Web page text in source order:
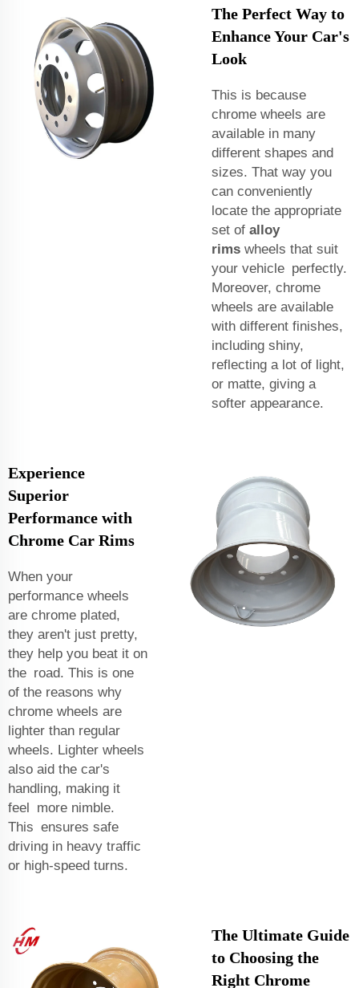
The Perfect Way to
Enhance Your Car's
Look
This is because
chrome wheels are
available in many
different shapes and
sizes. That way you
can conveniently
locate the appropriate
set of alloy
rims wheels that suit
your vehicle perfectly.
Moreover, chrome
wheels are available
with different finishes,
including shiny,
reflecting a lot of light,
or matte, giving a
softer appearance.
Experience
Superior
Performance with
Chrome Car Rims
When your
performance wheels
are chrome plated,
they aren't just pretty,
they help you beat it on
the road. This is one
of the reasons why
chrome wheels are
lighter than regular
wheels. Lighter wheels
also aid the car's
handling, making it
feel more nimble.
This ensures safe
driving in heavy traffic
or high-speed turns.
The Ultimate Guide
to Choosing the
Right Chrome